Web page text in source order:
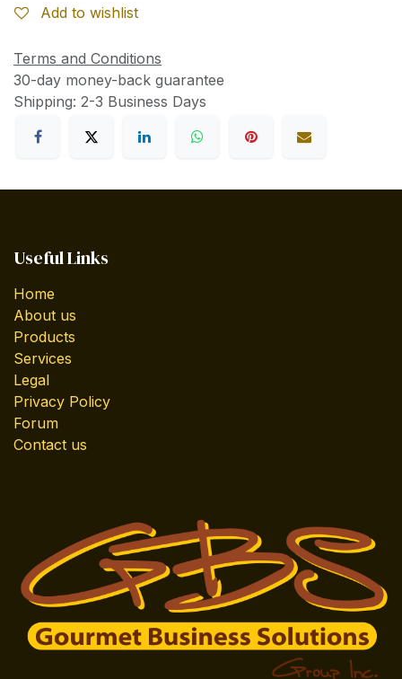
Add to wishlist
Terms and Conditions
30-day money-back guarantee
Shipping: 2-3 Business Days
Useful Links
Home
About us
Products
Services
Legal
Privacy Policy
Forum
Contact us